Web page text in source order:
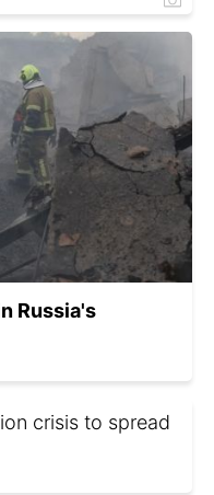
Russia's
crisis to spread